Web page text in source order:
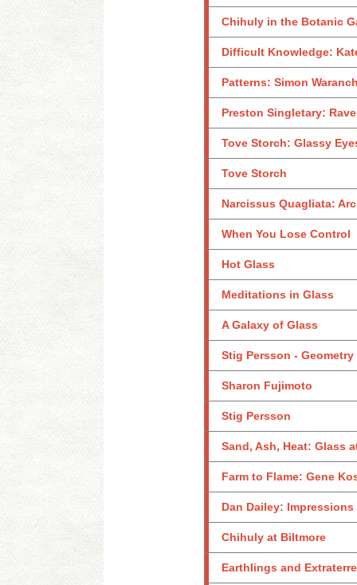
Chihuly in the Botanic
Difficult Knowledge:
Patterns: Simon
Preston Singletary:
Tove Storch: Glassy
Tove Storch
Narcissus Quagliata:
When You Lose Control
Hot Glass
Meditations in Glass
A Galaxy of Glass
Stig Persson -
Sharon Fujimoto
Stig Persson
Sand, Ash, Heat: Glass
Farm to Flame: Gene
Dan Dailey:
Chihuly at Biltmore
Earthlings and